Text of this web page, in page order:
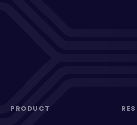
PRODUCT